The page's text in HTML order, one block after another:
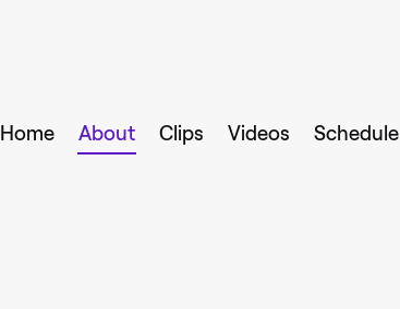
Home About Clips Videos Schedule